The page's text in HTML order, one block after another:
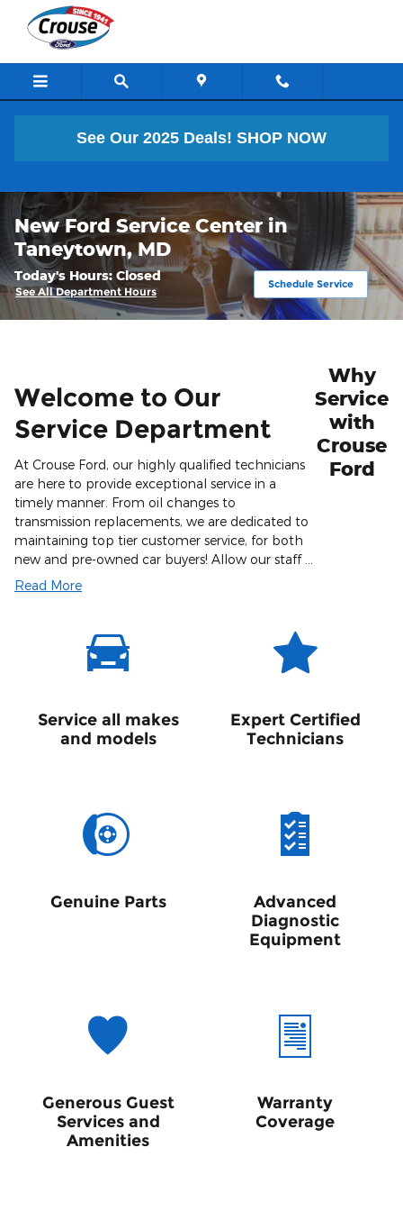
Skip to main content
See Our 2025 Deals! SHOP NOW
New Ford Service Center in
Taneytown, MD
Today's Hours: Closed
See All Department Hours
Schedule Service
Welcome to Our
Service Department
At Crouse Ford, our highly qualified technicians
are here to provide exceptional service in a
timely manner. From oil changes to
transmission replacements, we are dedicated to
maintaining top tier customer service, for both
new and pre-owned car buyers! Allow our staff …
Read More
Why
Service
with
Crouse
Ford
Service all makes
and models
Expert Certified
Technicians
Genuine Parts
Advanced
Diagnostic
Equipment
Generous Guest
Services and
Amenities
Warranty
Coverage